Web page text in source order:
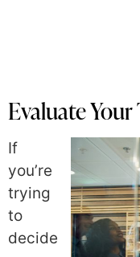
Evaluate
If
you’re
trying
to
decide